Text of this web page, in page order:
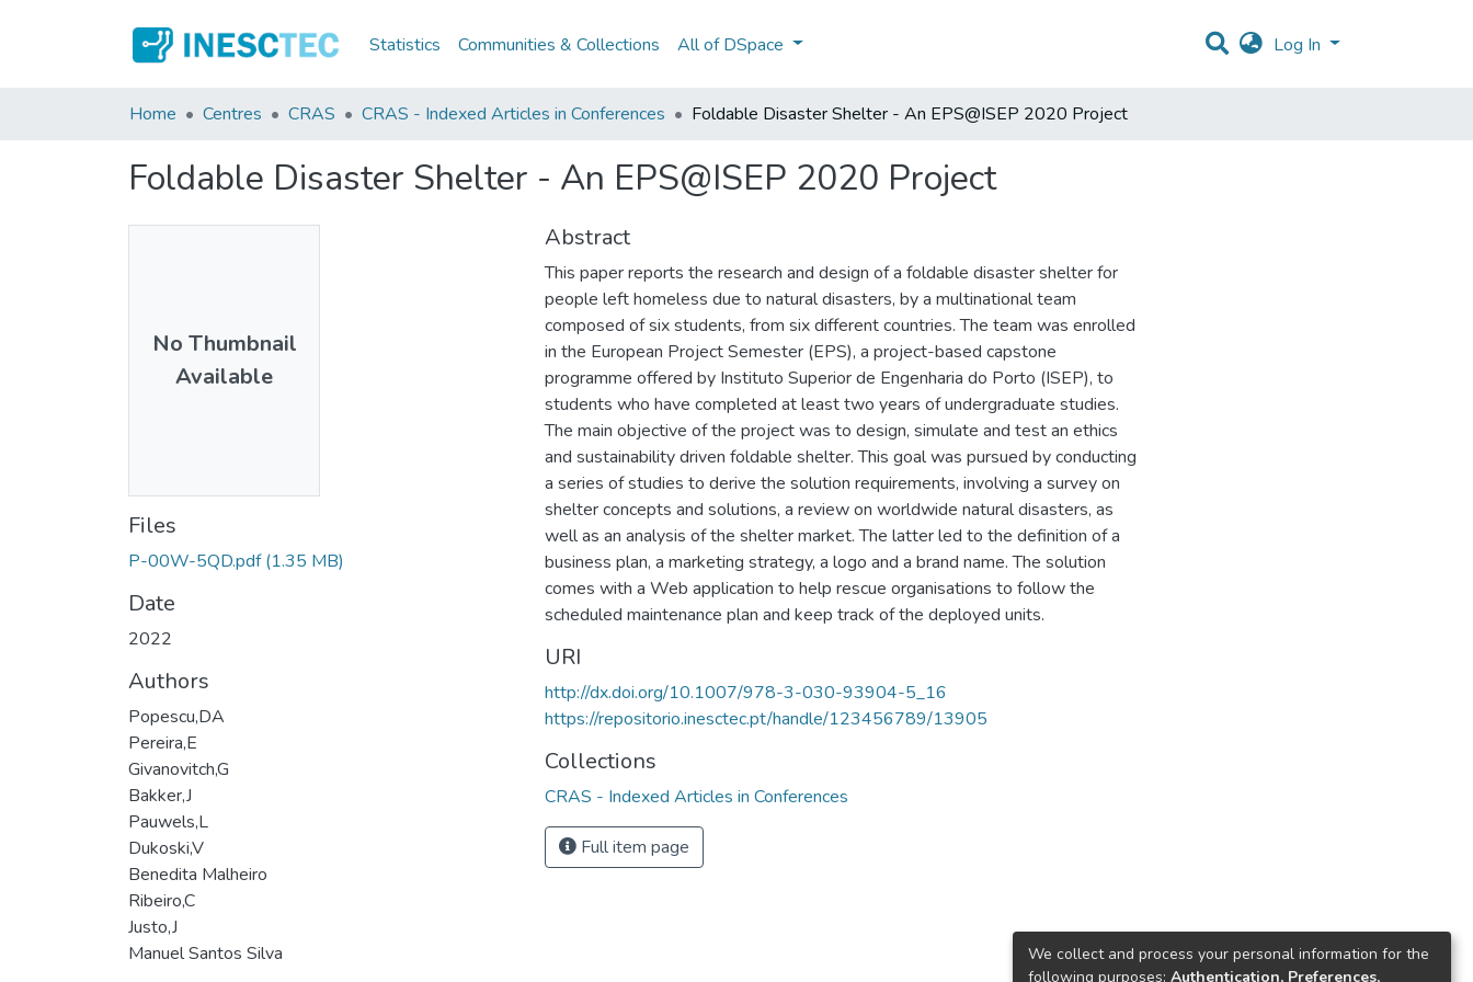
Statistics Communities & Collections All of DSpace Log In
Home Centres CRAS CRAS - Indexed Articles in Conferences Foldable Disaster Shelter - An EPS@ISEP 2020 Project
Foldable Disaster Shelter - An EPS@ISEP 2020 Project
No Thumbnail
Available
Files
P-00W-5QD.pdf (1.35 MB)
Date
2022
Authors
Popescu,DA
Pereira,E
Givanovitch,G
Bakker,J
Pauwels,L
Dukoski,V
Benedita Malheiro
Ribeiro,C
Justo,J
Manuel Santos Silva
Abstract
This paper reports the research and design of a foldable disaster shelter for
people left homeless due to natural disasters, by a multinational team
composed of six students, from six different countries. The team was enrolled
in the European Project Semester (EPS), a project-based capstone
programme offered by Instituto Superior de Engenharia do Porto (ISEP), to
students who have completed at least two years of undergraduate studies.
The main objective of the project was to design, simulate and test an ethics
and sustainability driven foldable shelter. This goal was pursued by conducting
a series of studies to derive the solution requirements, involving a survey on
shelter concepts and solutions, a review on worldwide natural disasters, as
well as an analysis of the shelter market. The latter led to the definition of a
business plan, a marketing strategy, a logo and a brand name. The solution
comes with a Web application to help rescue organisations to follow the
scheduled maintenance plan and keep track of the deployed units.
URI
http://dx.doi.org/10.1007/978-3-030-93904-5_16
https://repositorio.inesctec.pt/handle/123456789/13905
Collections
CRAS - Indexed Articles in Conferences
Full item page
We collect and process your personal information for the
following purposes: Authentication, Preferences,